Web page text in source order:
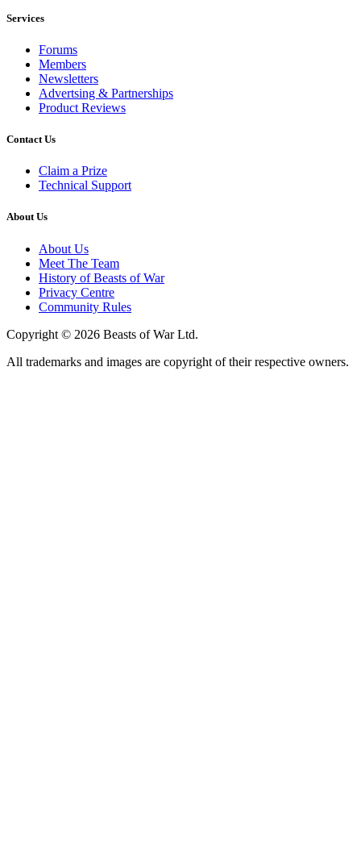
Services
Forums
Members
Newsletters
Advertsing & Partnerships
Product Reviews
Contact Us
Claim a Prize
Technical Support
About Us
About Us
Meet The Team
History of Beasts of War
Privacy Centre
Community Rules
Copyright © 2026 Beasts of War Ltd.
All trademarks and images are copyright of their respective owners.